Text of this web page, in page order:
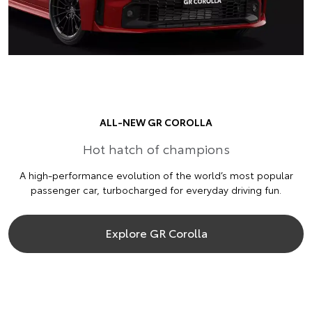
ALL-NEW GR COROLLA
Hot hatch of champions
A high-performance evolution of the world’s most popular
passenger car, turbocharged for everyday driving fun.
Explore GR Corolla